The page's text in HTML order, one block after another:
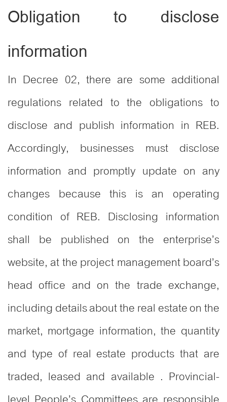
Obligation to disclose
information
In Decree 02, there are some additional
regulations related to the obligations to
disclose and publish information in REB.
Accordingly, businesses must disclose
information and promptly update on any
changes because this is an operating
condition of REB. Disclosing information
shall be published on the enterprise’s
website, at the project management board’s
head office and on the trade exchange,
including details about the real estate on the
market, mortgage information, the quantity
and type of real estate products that are
traded, leased and available . Provincial-